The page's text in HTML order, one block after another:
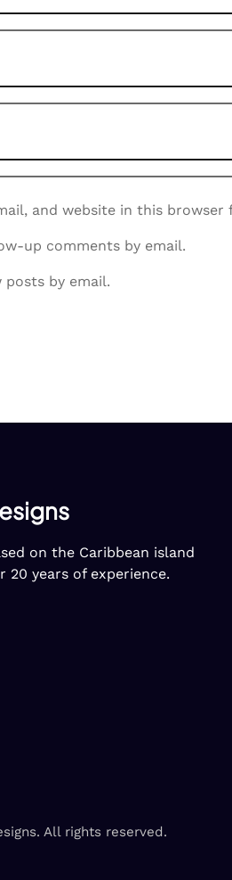
and website in this
up comments by email.
posts by email.
on the Caribbean island
20 years of experience.
All rights reserved.